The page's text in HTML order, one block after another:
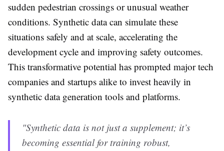
sudden pedestrian crossings or unusual weather
conditions. Synthetic data can simulate these
situations safely and at scale, accelerating the
development cycle and improving safety outcomes.
This transformative potential has prompted major tech
companies and startups alike to invest heavily in
synthetic data generation tools and platforms.
"Synthetic data is not just a supplement; it’s
becoming essential for training robust,